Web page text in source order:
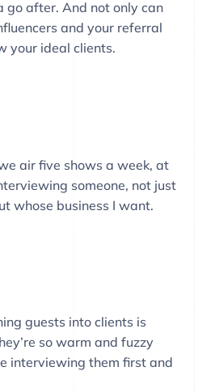
go after. And not only can
and your referral
your ideal clients.
air five shows a week, at
someone, not just
whose business I want.
guests into clients is
so warm and fuzzy
interviewing them first and